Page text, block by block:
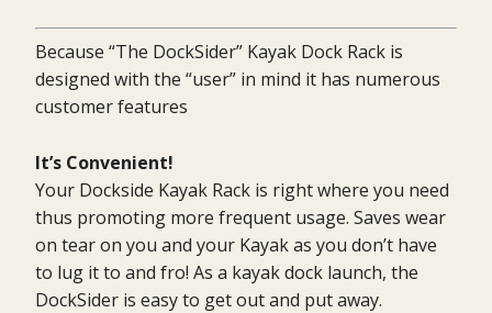
Because “The DockSider” Kayak Dock Rack is
designed with the “user” in mind it has numerous
customer features
It’s Convenient!
Your Dockside Kayak Rack is right where you need
thus promoting more frequent usage. Saves wear
on tear on you and your Kayak as you don’t have
to lug it to and fro! As a kayak dock launch, the
DockSider is easy to get out and put away.